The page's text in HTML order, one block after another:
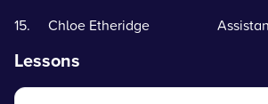
15. Chloe Etheridge
Lessons